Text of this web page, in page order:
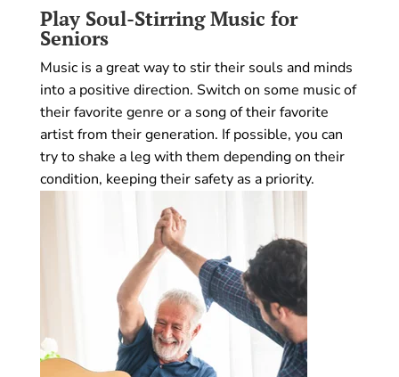
Play Soul-Stirring Music for
Seniors
Music is a great way to stir their souls and minds
into a positive direction. Switch on some music of
their favorite genre or a song of their favorite
artist from their generation. If possible, you can
try to shake a leg with them depending on their
condition, keeping their safety as a priority.